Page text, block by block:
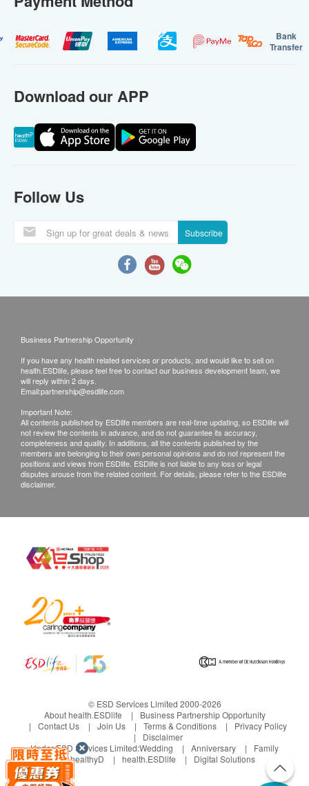
Bank
Transfer
Download our APP
Follow Us
Subscribe
Business Partnership Opportunity
If you have any health related services or products, and would like to sell on
health.ESDlife, please feel free to contact our business development team, we
will reply within 2 days.
Email:partnership@esdlife.com
Important Note:
All contents published by ESDlife members are real-time updating, so ESDlife will
not review the contents in advance, and do not guarantee its accuracy,
completeness and quality. In additions, all the contents published by the
members are belonging to their own personal opinions and do not represent the
positions and views from ESDlife. ESDlife is not liable to any loss or legal
disputes arouse from the related content. For details, please refer to the ESDlife
disclaimer.
© ESD Services Limited 2000-2026
About health.ESDlife
Business Partnership Opportunity
Contact Us
Join Us Terms & Conditions
Privacy Policy
Disclaimer
Under ESD Services Limited:Wedding Anniversary
Family
healthyD
health.ESDlife Digital Solutions